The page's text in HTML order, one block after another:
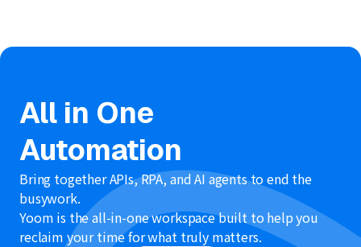
All in One
Automation
Bring together APIs, RPA, and AI agents to end the
busywork.
Yoom is the all-in-one workspace built to help you
reclaim your time for what truly matters.